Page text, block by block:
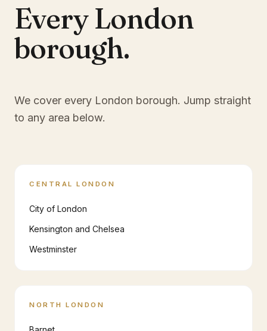
Every London
borough.
We cover every London borough. Jump straight
to any area below.
CENTRAL LONDON
City of London
Kensington and Chelsea
Westminster
NORTH LONDON